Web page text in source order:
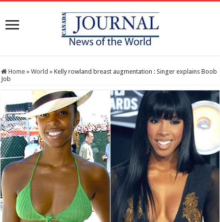
Home » World » Kelly rowland breast augmentation : Singer explains Boob
Job